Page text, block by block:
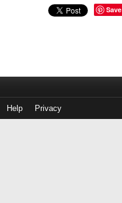
Save
Help Privacy